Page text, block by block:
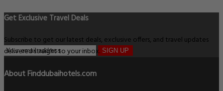
Get Exclusive Travel Deals
Subscribe to get our latest deals, exclusive offers, and travel updates
delivered straight to your inbox. SIGN UP
About Finddubaihotels.com